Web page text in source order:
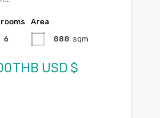
6
Area
888 sqm
USD $